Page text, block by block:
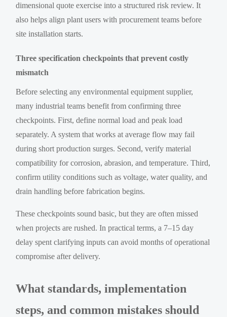
dimensional quote exercise into a structured risk review. It
also helps align plant users with procurement teams before
site installation starts.
Three specification checkpoints that prevent costly
mismatch
Before selecting any environmental equipment supplier,
many industrial teams benefit from confirming three
checkpoints. First, define normal load and peak load
separately. A system that works at average flow may fail
during short production surges. Second, verify material
compatibility for corrosion, abrasion, and temperature. Third,
confirm utility conditions such as voltage, water quality, and
drain handling before fabrication begins.
These checkpoints sound basic, but they are often missed
when projects are rushed. In practical terms, a 7–15 day
delay spent clarifying inputs can avoid months of operational
compromise after delivery.
What standards, implementation
steps, and common mistakes should